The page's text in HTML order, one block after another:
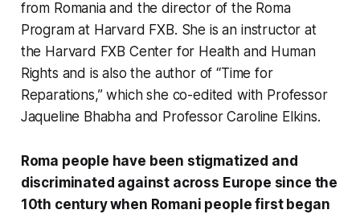
from Romania and the director of the Roma
Program at Harvard FXB. She is an instructor at
the Harvard FXB Center for Health and Human
Rights and is also the author of “Time for
Reparations,” which she co-edited with Professor
Jaqueline Bhabha and Professor Caroline Elkins.
Roma people have been stigmatized and
discriminated against across Europe since the
10th century when Romani people first began